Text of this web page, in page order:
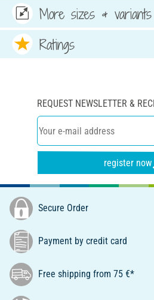
More sizes & variants
Ratings
REQUEST NEWSLETTER &
register now
Secure Order
Payment by credit card
Free shipping from 75 €*